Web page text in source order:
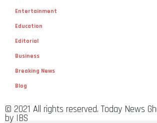
Entertainment
Education
Editorial
Business
Breaking News
Blog
© 2021 All rights reserved. Today News
by IBS